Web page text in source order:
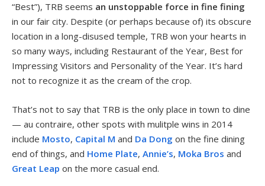
“Best”), TRB seems an unstoppable force in fine fining
in our fair city. Despite (or perhaps because of) its obscure
location in a long-disused temple, TRB won your hearts in
so many ways, including Restaurant of the Year, Best for
Impressing Visitors and Personality of the Year. It’s hard
not to recognize it as the cream of the crop.
That’s not to say that TRB is the only place in town to dine
— au contraire, other spots with mulitple wins in 2014
include Mosto, Capital M and Da Dong on the fine dining
end of things, and Home Plate, Annie’s, Moka Bros and
Great Leap on the more casual end.